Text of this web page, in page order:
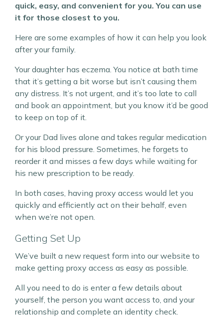
quick, easy, and convenient for you. You can use
it for those closest to you.
Here are some examples of how it can help you look
after your family.
Your daughter has eczema. You notice at bath time
that it’s getting a bit worse but isn’t causing them
any distress. It’s not urgent, and it’s too late to call
and book an appointment, but you know it’d be good
to keep on top of it.
Or your Dad lives alone and takes regular medication
for his blood pressure. Sometimes, he forgets to
reorder it and misses a few days while waiting for
his new prescription to be ready.
In both cases, having proxy access would let you
quickly and efficiently act on their behalf, even
when we’re not open.
Getting Set Up
We’ve built a new request form into our website to
make getting proxy access as easy as possible.
All you need to do is enter a few details about
yourself, the person you want access to, and your
relationship and complete an identity check.